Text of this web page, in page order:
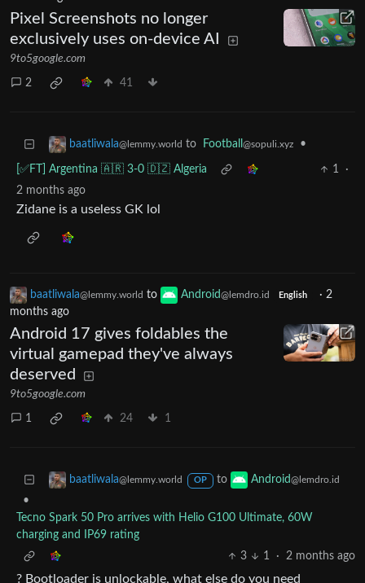
Pixel Screenshots no longer
exclusively uses on-device AI
9to5google.com
2 41
baatliwala@lemmy.world to Football @sopuli.xyz •
[✅️FT] Argentina 🇦🇷 3-0 🇩🇿 Algeria 1
·
2 months ago
Zidane is a useless GK lol
baatliwala@lemmy.world to Android@lemdro.id English · 2
months ago
Android 17 gives foldables the
virtual gamepad they've always
deserved
9to5google.com
1 24 1
baatliwala@lemmy.world OP to Android@lemdro.id
•
Tecno Spark 50 Pro arrives with Helio G100 Ultimate, 60W
charging and IP69 rating
3
1 · 2 months ago
? Bootloader is unlockable, what else do you need